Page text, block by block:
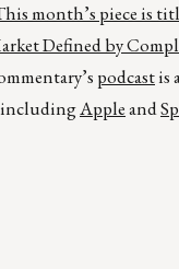
month’s piece is
Defined by
podcastis
includingAppleand